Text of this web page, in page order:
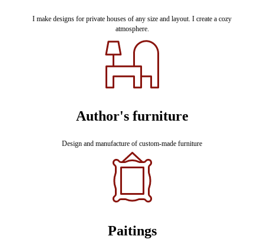
I make designs for private houses of any size and layout. I create a cozy
atmosphere.
Author's furniture
Design and manufacture of custom-made furniture
Paitings